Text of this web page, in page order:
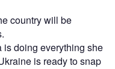
country will be
is doing everything she
is ready to snap